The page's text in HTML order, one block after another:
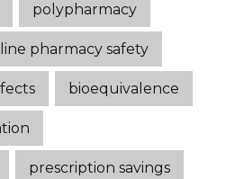
polypharmacy
pharmacy safety
bioequivalence
prescription savings